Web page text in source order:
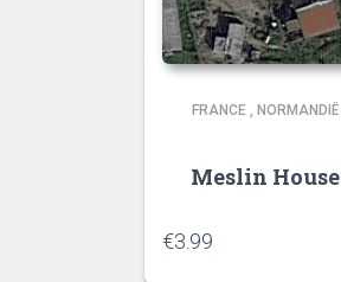
FRANCE , NORMANDIË
Meslin House
€3.99